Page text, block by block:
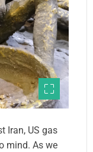
Iran, US gas
mind. As we